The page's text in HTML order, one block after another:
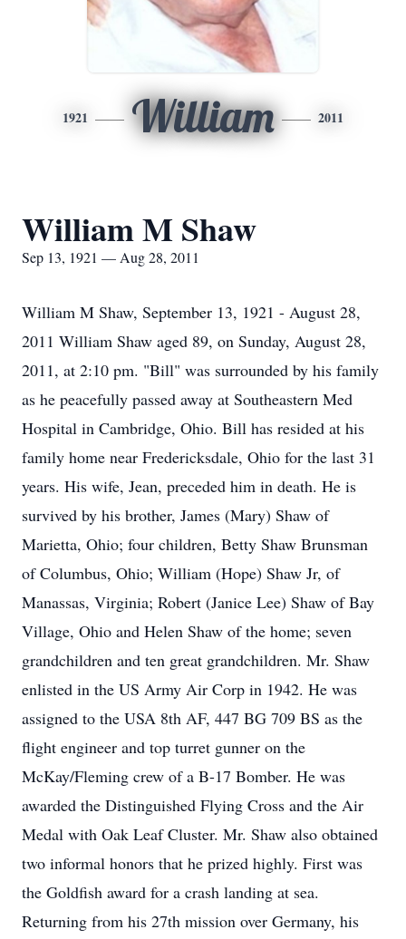
1921 William 2011
William M Shaw
Sep 13, 1921 — Aug 28, 2011
William M Shaw, September 13, 1921 - August 28,
2011 William Shaw aged 89, on Sunday, August 28,
2011, at 2:10 pm. "Bill" was surrounded by his family
as he peacefully passed away at Southeastern Med
Hospital in Cambridge, Ohio. Bill has resided at his
family home near Fredericksdale, Ohio for the last 31
years. His wife, Jean, preceded him in death. He is
survived by his brother, James (Mary) Shaw of
Marietta, Ohio; four children, Betty Shaw Brunsman
of Columbus, Ohio; William (Hope) Shaw Jr, of
Manassas, Virginia; Robert (Janice Lee) Shaw of Bay
Village, Ohio and Helen Shaw of the home; seven
grandchildren and ten great grandchildren. Mr. Shaw
enlisted in the US Army Air Corp in 1942. He was
assigned to the USA 8th AF, 447 BG 709 BS as the
flight engineer and top turret gunner on the
McKay/Fleming crew of a B-17 Bomber. He was
awarded the Distinguished Flying Cross and the Air
Medal with Oak Leaf Cluster. Mr. Shaw also obtained
two informal honors that he prized highly. First was
the Goldfish award for a crash landing at sea.
Returning from his 27th mission over Germany, his